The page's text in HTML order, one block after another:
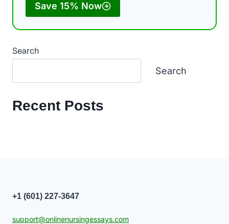
Save 15% Now
Search
Search
Recent Posts
+1 (601) 227-3647
support@onlinenursingessays.com